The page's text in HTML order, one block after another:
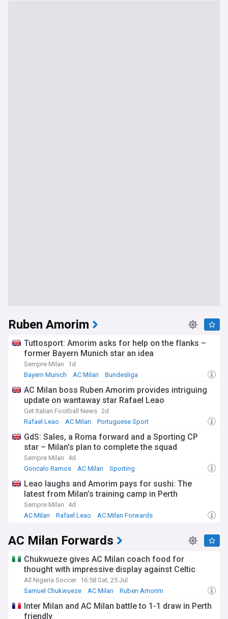
Ruben Amorim
Tuttosport: Amorim asks for help on the flanks –
former Bayern Munich star an idea
Sempre Milan
1d
Bayern Munich
AC Milan Bundesliga
AC Milan boss Ruben Amorim provides intriguing
update on wantaway star Rafael Leao
Get Italian Football News 2d
Rafael Leao
AC Milan Portuguese Sport
GdS: Sales, a Roma forward and a Sporting CP
star – Milan’s plan to complete the squad
Sempre Milan
4d
Goncalo Ramos
AC Milan Sporting
Leao laughs and Amorim pays for sushi: The
latest from Milan’s training camp in Perth
Sempre Milan
4d
AC Milan
Rafael Leao AC Milan Forwards
AC Milan Forwards
Chukwueze gives AC Milan coach food for
thought with impressive display against Celtic
All Nigeria Soccer 16:58 Sat, 25 Jul
Samuel Chukwueze
AC Milan Ruben Amorim
Inter Milan and AC Milan battle to 1-1 draw in Perth
friendly